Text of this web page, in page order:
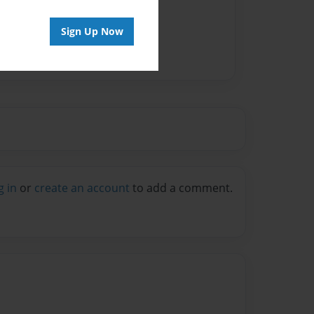
Sign Up Now
in or create an account to add a comment.